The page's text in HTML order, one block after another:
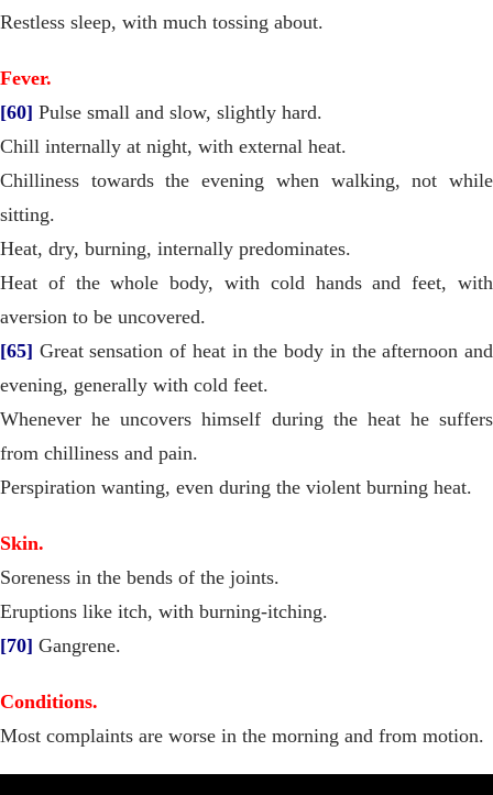
Restless sleep, with much tossing about.
Fever.
[60] Pulse small and slow, slightly hard.
Chill internally at night, with external heat.
Chilliness towards the evening when walking, not while
sitting.
Heat, dry, burning, internally predominates.
Heat of the whole body, with cold hands and feet, with
aversion to be uncovered.
[65] Great sensation of heat in the body in the afternoon and
evening, generally with cold feet.
Whenever he uncovers himself during the heat he suffers
from chilliness and pain.
Perspiration wanting, even during the violent burning heat.
Skin.
Soreness in the bends of the joints.
Eruptions like itch, with burning-itching.
[70] Gangrene.
Conditions.
Most complaints are worse in the morning and from motion.